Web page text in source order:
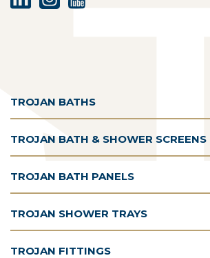
TROJAN BATHS
TROJAN BATH & SHOWER SCREENS
TROJAN BATH PANELS
TROJAN SHOWER TRAYS
TROJAN FITTINGS